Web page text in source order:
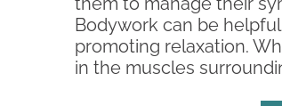
Bodywork can be
promoting relaxation.
in the muscles